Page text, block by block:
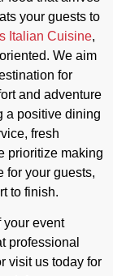
your guests to
Italian Cuisine,
We aim
for
and adventure
a positive dining
fresh
prioritize making
for your guests,
to finish.
your event
professional
visit us today for